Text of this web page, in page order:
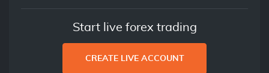
Start live forex trading
CREATE LIVE ACCOUNT